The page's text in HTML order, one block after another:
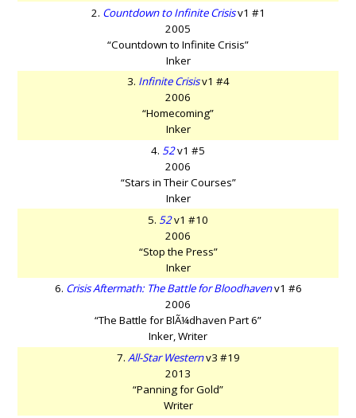
2. Countdown to Infinite Crisisv1 #1
2005
“Countdown to Infinite Crisis”
Inker
3. Infinite Crisisv1 #4
2006
“Homecoming”
Inker
4. 52v1 #5
2006
“Stars in Their Courses”
Inker
5. 52v1 #10
2006
“Stop the Press”
Inker
6. Crisis Aftermath: The Battle for Bloodhavenv1 #6
2006
“The Battle for BlÃ¼dhaven Part 6”
Inker, Writer
7. All-Star Westernv3 #19
2013
“Panning for Gold”
Writer